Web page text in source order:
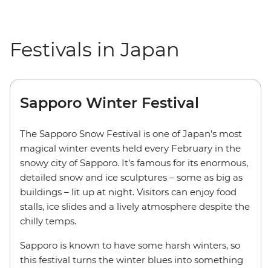
Festivals in Japan
Sapporo Winter Festival
The Sapporo Snow Festival is one of Japan’s most
magical winter events held every February in the
snowy city of Sapporo. It’s famous for its enormous,
detailed snow and ice sculptures – some as big as
buildings – lit up at night. Visitors can enjoy food
stalls, ice slides and a lively atmosphere despite the
chilly temps.
Sapporo is known to have some harsh winters, so
this festival turns the winter blues into something